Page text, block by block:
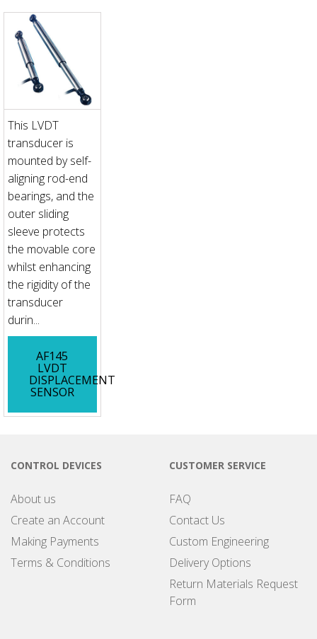
This LVDT
transducer is
mounted by self-
aligning rod-end
bearings, and the
outer sliding
sleeve protects
the movable core
whilst enhancing
the rigidity of the
transducer
durin...
AF145
LVDT
DISPLACEMENT
SENSOR
CONTROL DEVICES
About us
Create an Account
Making Payments
Terms & Conditions
CUSTOMER SERVICE
FAQ
Contact Us
Custom Engineering
Delivery Options
Return Materials Request
Form